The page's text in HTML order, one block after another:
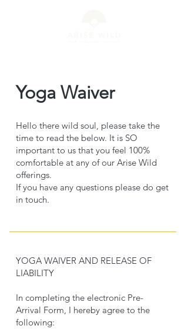
Yoga Waiver
Hello there wild soul, please take the
time to read the below. It is SO
important to us that you feel 100%
comfortable at any of our Arise Wild
offerings.
If you have any questions please do get
in touch.
YOGA WAIVER AND RELEASE OF
LIABILITY
In completing the electronic Pre-
Arrival Form, I hereby agree to the
following: